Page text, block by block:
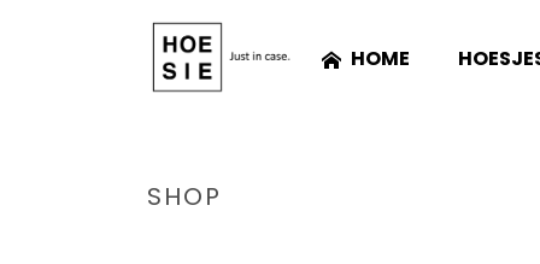
HOME
SHOP